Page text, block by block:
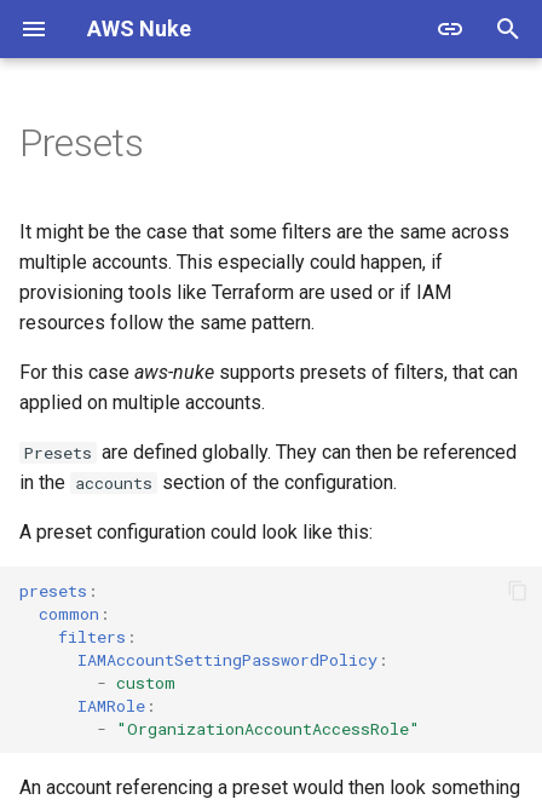
AWS Nuke
t
o
t
r
e
h
Warning
Install
Authentication
Starter Config
Migration Guide
Overview
Bypass Alias Check
Global Filters
Enabled Regions
Name Expansion
Signed Binaries
Usage
Options
Shell Completion
Examples
Overview
Documentation
Contributing
Resources
Releases
Testing
Overview
ACM Certificate
ACMPCA Certificate Authority
ACMPCA Certificate Authority
Profile
AWS App Flow Flow
AWS Application Insights
Application
AWS Backup Framework
AWS Backup Plan
Presets
It might be the case that some filters are the same across
multiple accounts. This especially could happen, if
provisioning tools like Terraform are used or if IAM
resources follow the same pattern.
For this case aws-nuke supports presets of filters, that can
applied on multiple accounts.
Presets are defined globally. They can then be referenced
in the accounts section of the configuration.
A preset configuration could look like this:
presets :
common :
filters :
IAMAccountSettingPasswordPolicy :
- custom
IAMRole :
-
"OrganizationAccountAccessRole"
An account referencing a preset would then look something